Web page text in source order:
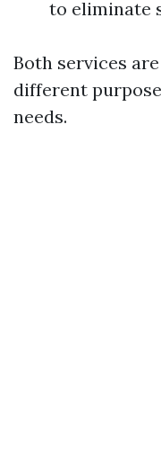
to eliminate
Both services
different
needs.